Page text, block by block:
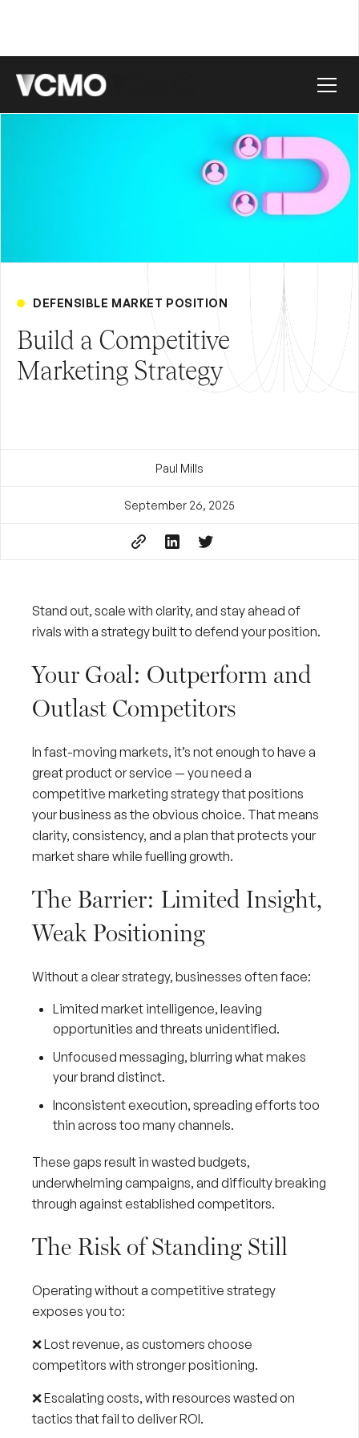
DEFENSIBLE MARKET POSITION
Build a Competitive
Marketing Strategy
Paul Mills
September 26, 2025
Stand out, scale with clarity, and stay ahead of
rivals with a strategy built to defend your position.
Your Goal: Outperform and
Outlast Competitors
In fast-moving markets, it’s not enough to have a
great product or service — you need a
competitive marketing strategy that positions
your business as the obvious choice. That means
clarity, consistency, and a plan that protects your
market share while fuelling growth.
The Barrier: Limited Insight,
Weak Positioning
Without a clear strategy, businesses often face:
Limited market intelligence, leaving
opportunities and threats unidentified.
Unfocused messaging, blurring what makes
your brand distinct.
Inconsistent execution, spreading efforts too
thin across too many channels.
These gaps result in wasted budgets,
underwhelming campaigns, and difficulty breaking
through against established competitors.
The Risk of Standing Still
Operating without a competitive strategy
exposes you to:
❌ Lost revenue, as customers choose
competitors with stronger positioning.
❌ Escalating costs, with resources wasted on
tactics that fail to deliver ROI.